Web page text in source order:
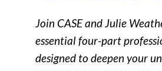
Join CASE and Julie
essential four-part
designed to deepen your